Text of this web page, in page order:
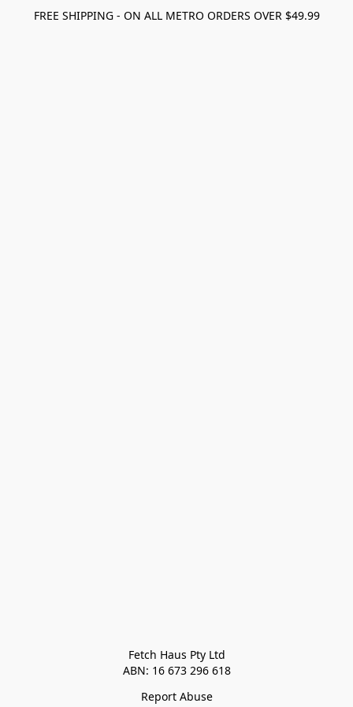
FREE SHIPPING - ON ALL METRO ORDERS OVER $49.99
Fetch Haus Pty Ltd
ABN: 16 673 296 618
Report Abuse